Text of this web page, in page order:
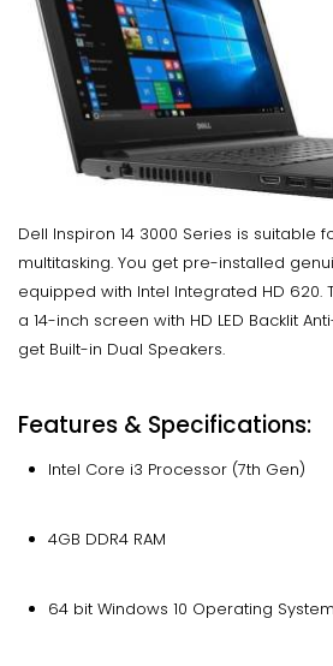
Dell Inspiron 14 3000 Series is suitable
multitasking. You get pre-installed
equipped with Intel Integrated HD
a 14-inch screen with HD LED Backlit
get Built-in Dual Speakers.
Features & Specifications:
Intel Core i3 Processor (7th Gen)
4GB DDR4 RAM
64 bit Windows 10 Operating System